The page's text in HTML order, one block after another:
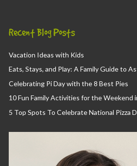
Recent Blog Posts
Vacation Ideas with Kids
Eats, Stays, and Play: A Family Guide to
Celebrating Pi Day with the 8 Best Pies
10 Fun Family Activities for the Weekend
5 Top Spots To Celebrate National Pizza